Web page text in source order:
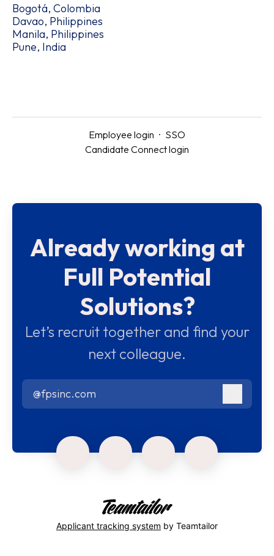
Bogotá, Colombia
Davao, Philippines
Manila, Philippines
Pune, India
Employee login · SSO
Candidate Connect login
Already working at
Full Potential
Solutions?
Let’s recruit together and find your
next colleague.
@fpsinc.com
Applicant tracking system by Teamtailor